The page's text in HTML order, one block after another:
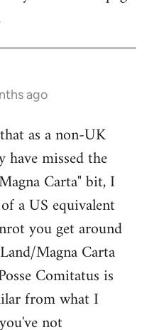
ago
as a non-UK
have missed the
Carta" bit, I
a US equivalent
you get around
Magna Carta
Comitatus is
from what I
not